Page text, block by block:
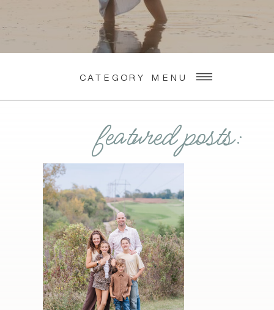
CATEGORY MENU
featured posts: